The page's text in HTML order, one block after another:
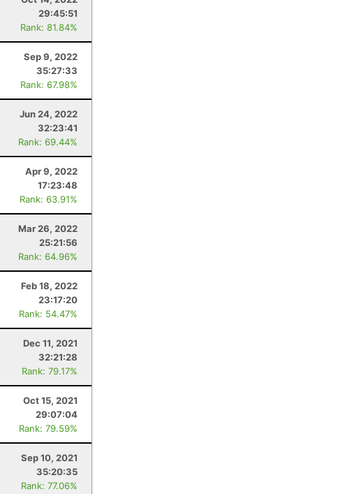
29:45:51
Rank: 81.84%
Sep 9, 2022
35:27:33
Rank: 67.98%
Jun 24, 2022
32:23:41
Rank: 69.44%
Apr 9, 2022
17:23:48
Rank: 63.91%
Mar 26, 2022
25:21:56
Rank: 64.96%
Feb 18, 2022
23:17:20
Rank: 54.47%
Dec 11, 2021
32:21:28
Rank: 79.17%
Oct 15, 2021
29:07:04
Rank: 79.59%
Sep 10, 2021
35:20:35
Rank: 77.06%